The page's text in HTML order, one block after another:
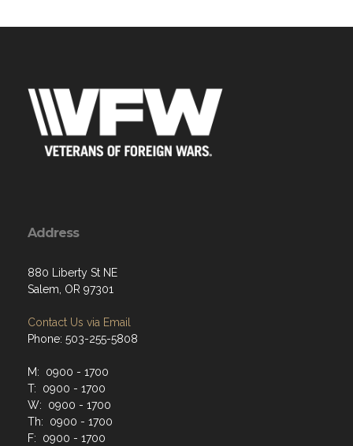
Address
880 Liberty St NE
Salem, OR 97301
Contact Us via Email
Phone: 503-255-5808
M: 0900 - 1700
T: 0900 - 1700
W: 0900 - 1700
Th: 0900 - 1700
F: 0900 - 1700